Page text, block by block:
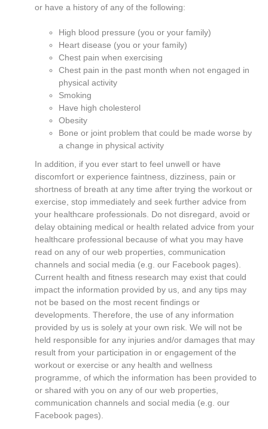
or have a history of any of the following:
High blood pressure (you or your family)
Heart disease (you or your family)
Chest pain when exercising
Chest pain in the past month when not engaged in
physical activity
Smoking
Have high cholesterol
Obesity
Bone or joint problem that could be made worse by
a change in physical activity
In addition, if you ever start to feel unwell or have
discomfort or experience faintness, dizziness, pain or
shortness of breath at any time after trying the workout or
exercise, stop immediately and seek further advice from
your healthcare professionals. Do not disregard, avoid or
delay obtaining medical or health related advice from your
healthcare professional because of what you may have
read on any of our web properties, communication
channels and social media (e.g. our Facebook pages).
Current health and fitness research may exist that could
impact the information provided by us, and any tips may
not be based on the most recent findings or
developments. Therefore, the use of any information
provided by us is solely at your own risk. We will not be
held responsible for any injuries and/or damages that may
result from your participation in or engagement of the
workout or exercise or any health and wellness
programme, of which the information has been provided to
or shared with you on any of our web properties,
communication channels and social media (e.g. our
Facebook pages).